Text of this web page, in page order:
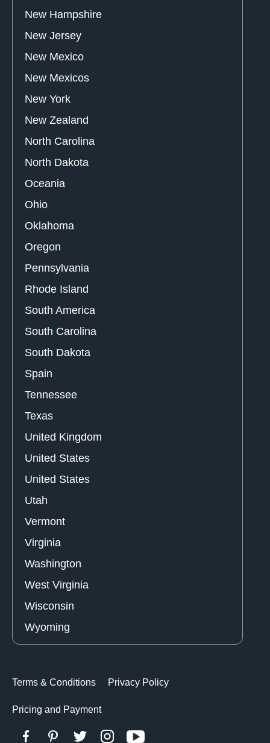
New Hampshire
New Jersey
New Mexico
New Mexicos
New York
New Zealand
North Carolina
North Dakota
Oceania
Ohio
Oklahoma
Oregon
Pennsylvania
Rhode Island
South America
South Carolina
South Dakota
Spain
Tennessee
Texas
United Kingdom
United States
United States
Utah
Vermont
Virginia
Washington
West Virginia
Wisconsin
Wyoming
Terms & Conditions Privacy Policy
Pricing and Payment